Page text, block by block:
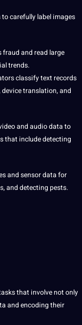
carefully label images
and read large
trends.
classify text records
translation, and
and audio data to
that include detecting
and sensor data for
and detecting pests.
that involve not only
and encoding their